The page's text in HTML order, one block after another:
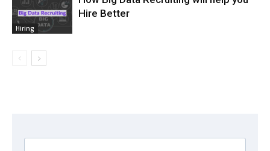
Hiring
Hire Better